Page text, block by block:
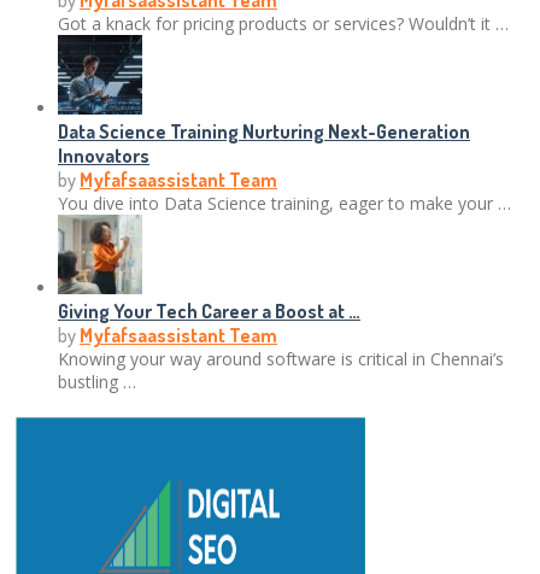
Got a knack for pricing products or services? Wouldn’t it …
Data Science Training Nurturing Next-Generation
Innovators
by Myfafsaassistant Team
You dive into Data Science training, eager to make your …
Giving Your Tech Career a Boost at …
by Myfafsaassistant Team
Knowing your way around software is critical in Chennai’s
bustling …